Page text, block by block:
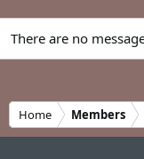
There are no
Home Members